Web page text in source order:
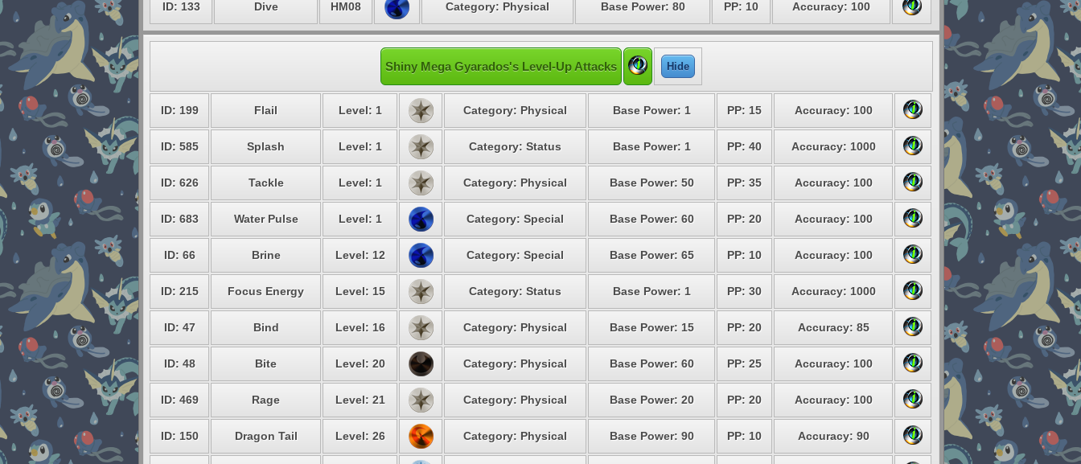
ID: 133 Dive HM08 Category: Physical Base Power: 80 PP: 10 Accuracy: 100
Shiny Mega Gyarados's Level-Up Attacks Hide
ID: 199 Flail Level: 1 Category: Physical Base Power: 1 PP: 15 Accuracy: 100
ID: 585 Splash Level: 1 Category: Status Base Power: 1 PP: 40 Accuracy: 1000
ID: 626 Tackle Level: 1 Category: Physical Base Power: 50 PP: 35 Accuracy: 100
ID: 683 Water Pulse Level: 1 Category: Special Base Power: 60 PP: 20 Accuracy: 100
ID: 66 Brine Level: 12 Category: Special Base Power: 65 PP: 10 Accuracy: 100
ID: 215 Focus Energy Level: 15 Category: Status Base Power: 1 PP: 30 Accuracy: 1000
ID: 47 Bind Level: 16 Category: Physical Base Power: 15 PP: 20 Accuracy: 85
ID: 48 Bite Level: 20 Category: Physical Base Power: 60 PP: 25 Accuracy: 100
ID: 469 Rage Level: 21 Category: Physical Base Power: 20 PP: 20 Accuracy: 100
ID: 150 Dragon Tail Level: 26 Category: Physical Base Power: 90 PP: 10 Accuracy: 90